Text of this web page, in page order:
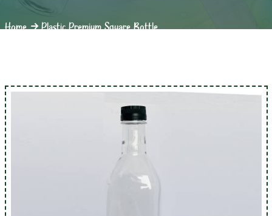
Home Plastic Premium Square Bottle